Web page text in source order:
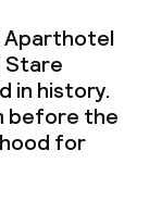
Aparthotel
Stare
in history.
before the
for